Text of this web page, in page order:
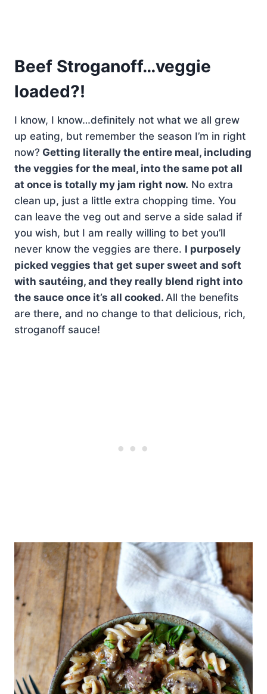
Beef Stroganoff…veggie
loaded?!
I know, I know…definitely not what we all grew
up eating, but remember the season I’m in right
now? Getting literally the entire meal, including
the veggies for the meal, into the same pot all
at once is totally my jam right now. No extra
clean up, just a little extra chopping time. You
can leave the veg out and serve a side salad if
you wish, but I am really willing to bet you’ll
never know the veggies are there. I purposely
picked veggies that get super sweet and soft
with sautéing, and they really blend right into
the sauce once it’s all cooked. All the benefits
are there, and no change to that delicious, rich,
stroganoff sauce!